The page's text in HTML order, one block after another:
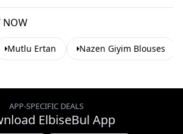
NOW
Mutlu Ertan Nazen Giyim Blouses
APP-SPECIFIC DEALS
ElbiseBul App